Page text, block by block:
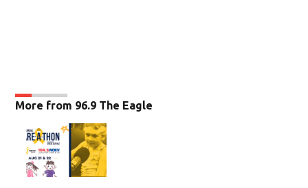
More from 96.9 The Eagle